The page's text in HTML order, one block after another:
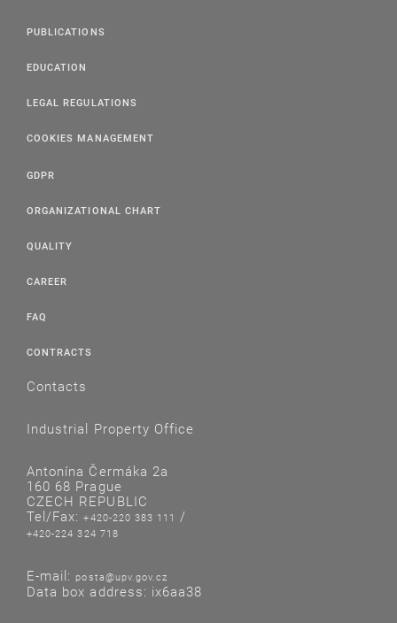
PUBLICATIONS
EDUCATION
LEGAL REGULATIONS
COOKIES MANAGEMENT
GDPR
ORGANIZATIONAL CHART
QUALITY
CAREER
FAQ
CONTRACTS
Contacts
Industrial Property Office
Antonína Čermáka 2a
160 68 Prague
CZECH REPUBLIC
Tel/Fax:+420-220 383 111 /
+420-224 324 718
E-mail: posta@upv.gov.cz
Data box address: ix6aa38